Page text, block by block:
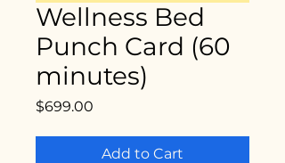
Wellness Bed
Punch Card (60
minutes)
$699.00
Add to Cart